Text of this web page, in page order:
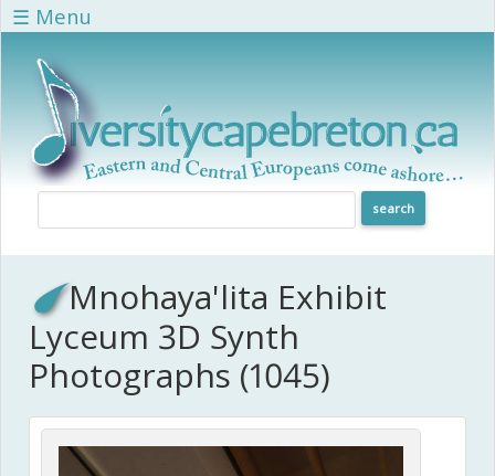
Skip to main content
☰ Menu
Mnohaya'lita Exhibit
Lyceum 3D Synth
Photographs (1045)